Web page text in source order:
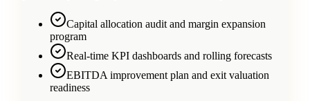
Capital allocation audit and margin expansion
program
Real-time KPI dashboards and rolling forecasts
EBITDA improvement plan and exit valuation
readiness